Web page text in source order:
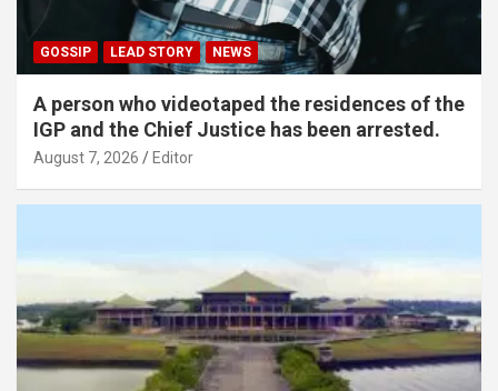
GOSSIP LEAD STORY NEWS
A person who videotaped the residences of the
IGP and the Chief Justice has been arrested.
August 7, 2026 Editor